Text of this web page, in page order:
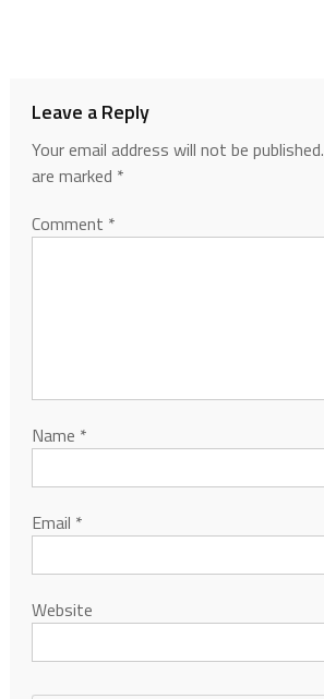
Leave a Reply
Your email address will not be published.
are marked *
Comment *
Name *
Email *
Website